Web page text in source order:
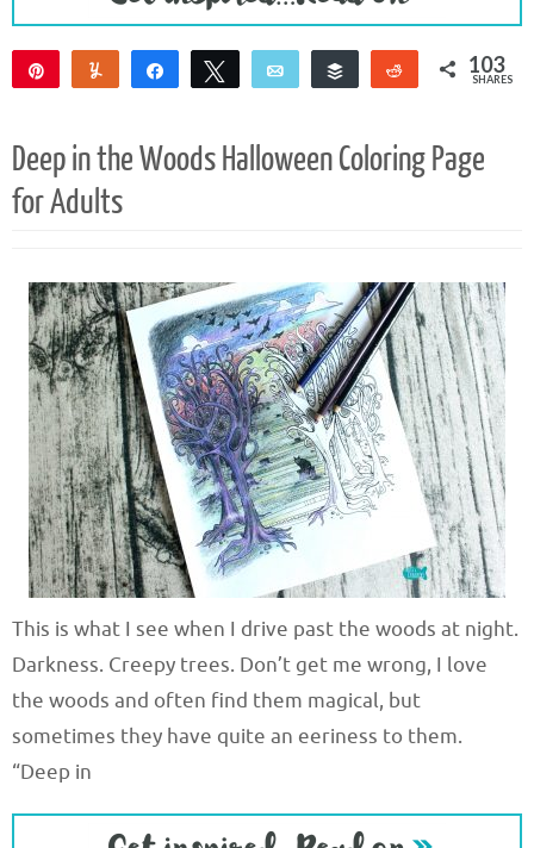
Yum Share Tweet Email Buffer Reddit 103
SHARES
Deep in the Woods Halloween Coloring Page
for Adults
This is what I see when I drive past the woods at night.
Darkness. Creepy trees. Don’t get me wrong, I love
the woods and often find them magical, but
sometimes they have quite an eeriness to them.
“Deep in